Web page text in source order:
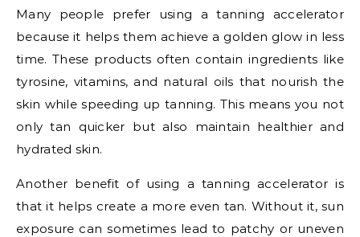
Many people prefer using a tanning accelerator
because it helps them achieve a golden glow in less
time. These products often contain ingredients like
tyrosine, vitamins, and natural oils that nourish the
skin while speeding up tanning. This means you not
only tan quicker but also maintain healthier and
hydrated skin.
Another benefit of using a tanning accelerator is
that it helps create a more even tan. Without it, sun
exposure can sometimes lead to patchy or uneven